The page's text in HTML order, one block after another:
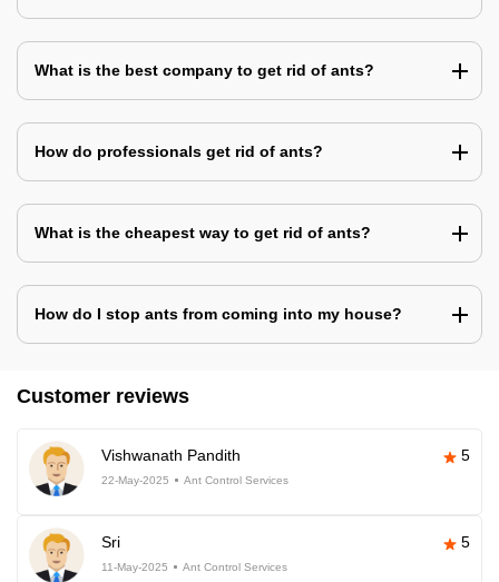
What is the best company to get rid of ants?
How do professionals get rid of ants?
What is the cheapest way to get rid of ants?
How do I stop ants from coming into my house?
Customer reviews
Vishwanath Pandith 5
22-May-2025 Ant Control Services
Sri 5
11-May-2025 Ant Control Services